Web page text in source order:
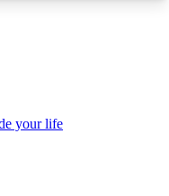
your life